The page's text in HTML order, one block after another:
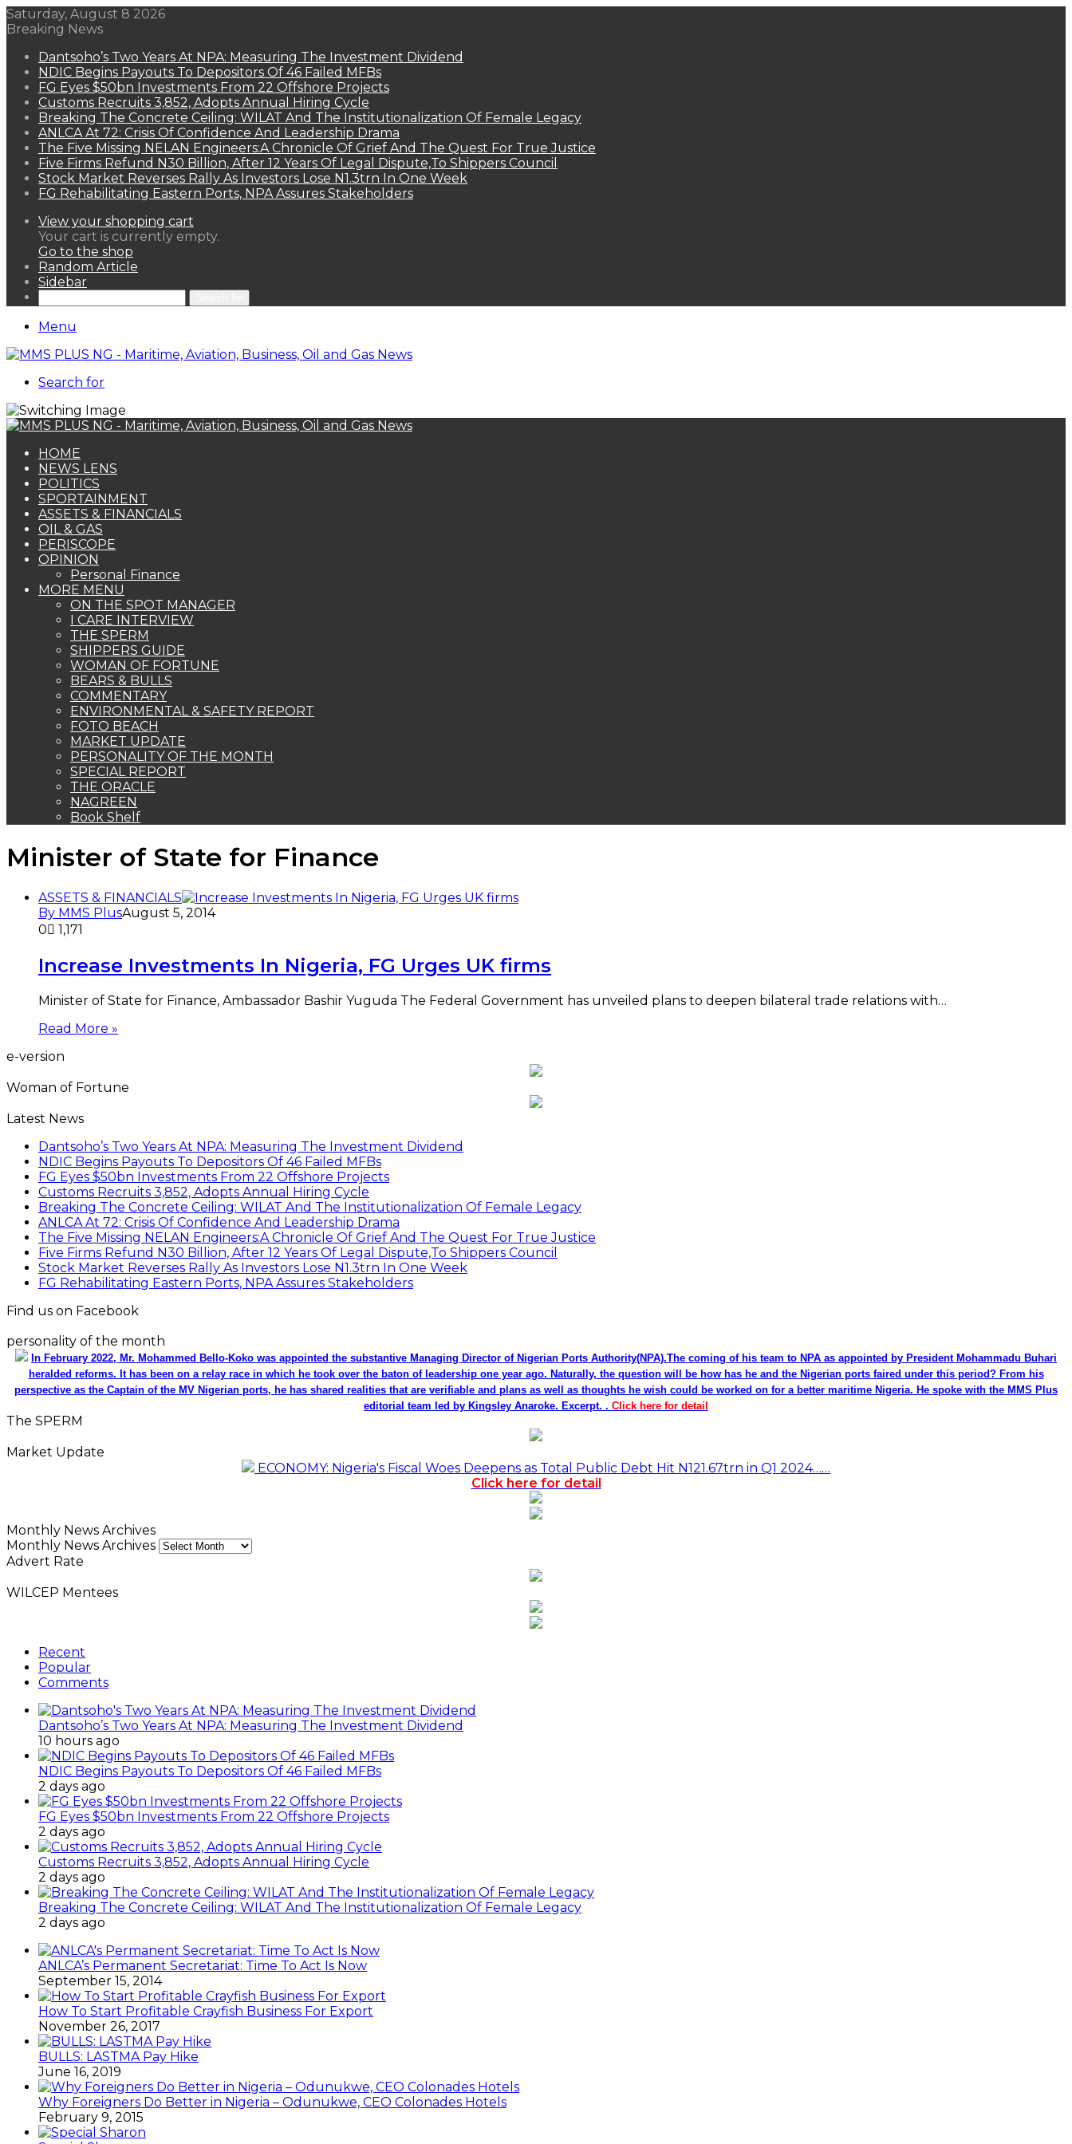
Saturday, August 8 2026
Breaking News
Dantsoho’s Two Years At NPA: Measuring The Investment Dividend
NDIC Begins Payouts To Depositors Of 46 Failed MFBs
FG Eyes $50bn Investments From 22 Offshore Projects
Customs Recruits 3,852, Adopts Annual Hiring Cycle
Breaking The Concrete Ceiling: WILAT And The Institutionalization Of Female Legacy
ANLCA At 72: Crisis Of Confidence And Leadership Drama
The Five Missing NELAN Engineers:A Chronicle Of Grief And The Quest For True Justice
Five Firms Refund N30 Billion, After 12 Years Of Legal Dispute,To Shippers Council
Stock Market Reverses Rally As Investors Lose N1.3trn In One Week
FG Rehabilitating Eastern Ports, NPA Assures Stakeholders
View your shopping cart
Your cart is currently empty.
Go to the shop
Random Article
Sidebar
Menu
Search for
HOME
NEWS LENS
POLITICS
SPORTAINMENT
ASSETS & FINANCIALS
OIL & GAS
PERISCOPE
OPINION
Personal Finance
MORE MENU
ON THE SPOT MANAGER
I CARE INTERVIEW
THE SPERM
SHIPPERS GUIDE
WOMAN OF FORTUNE
BEARS & BULLS
COMMENTARY
ENVIRONMENTAL & SAFETY REPORT
FOTO BEACH
MARKET UPDATE
PERSONALITY OF THE MONTH
SPECIAL REPORT
THE ORACLE
NAGREEN
Book Shelf
Minister of State for Finance
ASSETS & FINANCIALS
By MMS PlusAugust 5, 2014
0
1,171
Increase Investments In Nigeria, FG Urges UK firms
Minister of State for Finance, Ambassador Bashir Yuguda The Federal Government has unveiled plans to deepen bilateral trade relations with…
Read More »
e-version
Woman of Fortune
Latest News
Dantsoho’s Two Years At NPA: Measuring The Investment Dividend
NDIC Begins Payouts To Depositors Of 46 Failed MFBs
FG Eyes $50bn Investments From 22 Offshore Projects
Customs Recruits 3,852, Adopts Annual Hiring Cycle
Breaking The Concrete Ceiling: WILAT And The Institutionalization Of Female Legacy
ANLCA At 72: Crisis Of Confidence And Leadership Drama
The Five Missing NELAN Engineers:A Chronicle Of Grief And The Quest For True Justice
Five Firms Refund N30 Billion, After 12 Years Of Legal Dispute,To Shippers Council
Stock Market Reverses Rally As Investors Lose N1.3trn In One Week
FG Rehabilitating Eastern Ports, NPA Assures Stakeholders
Find us on Facebook
personality of the month
In February 2022, Mr. Mohammed Bello-Koko was appointed the substantive Managing Director of Nigerian Ports Authority(NPA).The coming of his team to NPA as appointed by President Mohammadu Buhari
heralded reforms. It has been on a relay race in which he took over the baton of leadership one year ago. Naturally, the question will be how has he and the Nigerian ports faired under this period? From his
perspective as the Captain of the MV Nigerian ports, he has shared realities that are verifiable and plans as well as thoughts he wish could be worked on for a better maritime Nigeria. He spoke with the MMS Plus
editorial team led by Kingsley Anaroke. Excerpt. . Click here for detail
The SPERM
Market Update
ECONOMY: Nigeria's Fiscal Woes Deepens as Total Public Debt Hit N121.67trn in Q1 2024……
Click here for detail
Monthly News Archives
Monthly News Archives
Advert Rate
WILCEP Mentees
Recent
Popular
Comments
Dantsoho’s Two Years At NPA: Measuring The Investment Dividend
10 hours ago
NDIC Begins Payouts To Depositors Of 46 Failed MFBs
2 days ago
FG Eyes $50bn Investments From 22 Offshore Projects
2 days ago
Customs Recruits 3,852, Adopts Annual Hiring Cycle
2 days ago
Breaking The Concrete Ceiling: WILAT And The Institutionalization Of Female Legacy
2 days ago
ANLCA’s Permanent Secretariat: Time To Act Is Now
September 15, 2014
How To Start Profitable Crayfish Business For Export
November 26, 2017
BULLS: LASTMA Pay Hike
June 16, 2019
Why Foreigners Do Better in Nigeria – Odunukwe, CEO Colonades Hotels
February 9, 2015